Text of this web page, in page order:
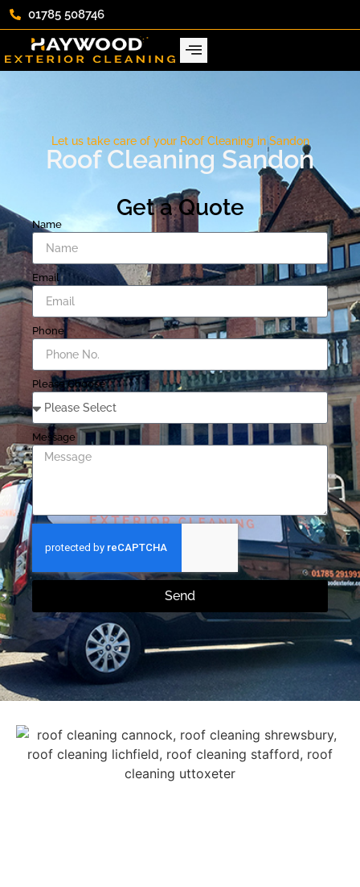
01785 508746
Let us take care of your Roof Cleaning in Sandon
Roof Cleaning Sandon
Get a Quote
Name
Email
Phone
Please Choose
Message
Send